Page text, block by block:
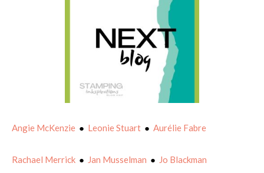
Angie McKenzie ● Leonie Stuart ● Aurélie Fabre
Rachael Merrick ● Jan Musselman ● Jo Blackman